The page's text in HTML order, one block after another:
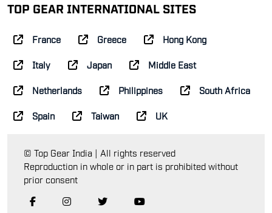
TOP GEAR INTERNATIONAL SITES
France Greece Hong Kong
Italy Japan Middle East
Netherlands Philippines South Africa
Spain Taiwan UK
© Top Gear India | All rights reserved
Reproduction in whole or in part is prohibited without
prior consent